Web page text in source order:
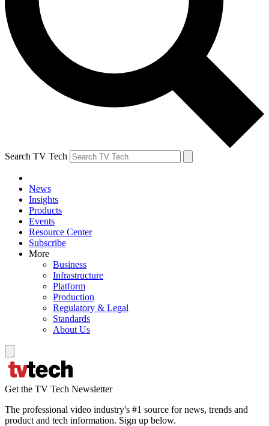
Search TV Tech
News
Insights
Products
Events
Resource Center
Subscribe
More
Business
Infrastructure
Platform
Production
Regulatory & Legal
Standards
About Us
Get the TV Tech Newsletter
The professional video industry's #1 source for news, trends and
product and tech information. Sign up below.